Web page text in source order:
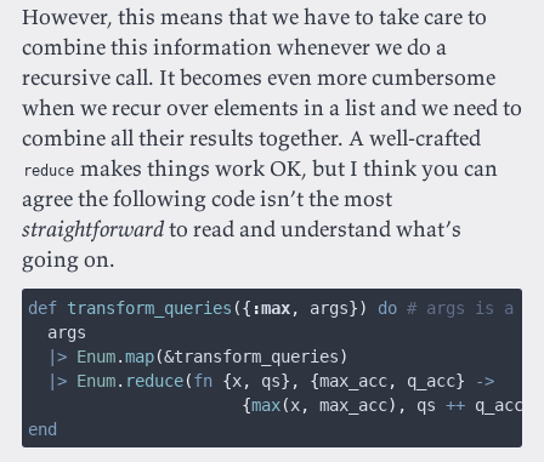
However, this means that we have to take care to
combine this information whenever we do a
recursive call. It becomes even more cumbersome
when we recur over elements in a list and we need to
combine all their results together. A well-crafted
reduce makes things work OK, but I think you can
agree the following code isn’t the most
straightforwardto read and understand what’s
going on.
def transform_queries ({ :max, args}) do # args is a
  args
  |>
Enum.map(&transform_queries)
  |>
Enum. reduce(fn {x, qs}, {max_acc, q_acc} ->
                      {
max(x, max_acc), qs ++ q_acc
end